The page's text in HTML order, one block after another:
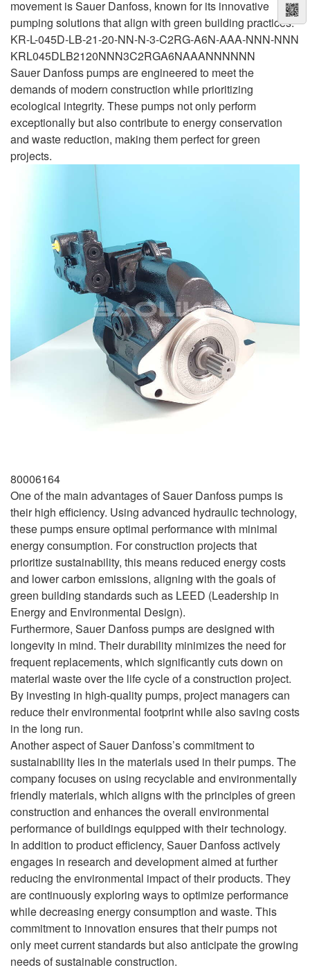
movement is Sauer Danfoss, known for its innovative
pumping solutions that align with green building practices.
KR-L-045D-LB-21-20-NN-N-3-C2RG-A6N-AAA-NNN-NNN
KRL045DLB2120NNN3C2RGA6NAAANNNNNN
Sauer Danfoss pumps are engineered to meet the
demands of modern construction while prioritizing
ecological integrity. These pumps not only perform
exceptionally but also contribute to energy conservation
and waste reduction, making them perfect for green
projects.
80006164
One of the main advantages of Sauer Danfoss pumps is
their high efficiency. Using advanced hydraulic technology,
these pumps ensure optimal performance with minimal
energy consumption. For construction projects that
prioritize sustainability, this means reduced energy costs
and lower carbon emissions, aligning with the goals of
green building standards such as LEED (Leadership in
Energy and Environmental Design).
Furthermore, Sauer Danfoss pumps are designed with
longevity in mind. Their durability minimizes the need for
frequent replacements, which significantly cuts down on
material waste over the life cycle of a construction project.
By investing in high-quality pumps, project managers can
reduce their environmental footprint while also saving costs
in the long run.
Another aspect of Sauer Danfoss’s commitment to
sustainability lies in the materials used in their pumps. The
company focuses on using recyclable and environmentally
friendly materials, which aligns with the principles of green
construction and enhances the overall environmental
performance of buildings equipped with their technology.
In addition to product efficiency, Sauer Danfoss actively
engages in research and development aimed at further
reducing the environmental impact of their products. They
are continuously exploring ways to optimize performance
while decreasing energy consumption and waste. This
commitment to innovation ensures that their pumps not
only meet current standards but also anticipate the growing
needs of sustainable construction.